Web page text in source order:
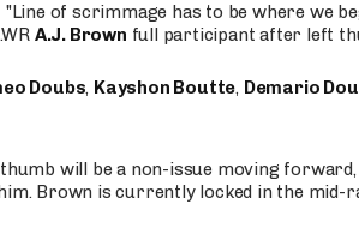
"Line of scrimmage has to be where we
A.J. Brown full participant after left
Doubs, Kayshon Boutte, Demario
will be a non-issue moving
Brown is currently locked in the mid-